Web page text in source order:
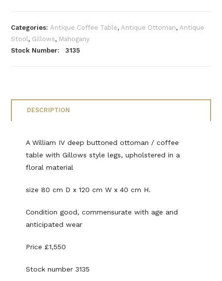
Categories:Antique Coffee Table,Antique Ottoman,Antique
Stool, Gillows, Mahogany
Stock Number: 3135
DESCRIPTION
A William IV deep buttoned ottoman / coffee
table with Gillows style legs, upholstered in a
floral material
size 80 cm D x 120 cm W x 40 cm H.
Condition good, commensurate with age and
anticipated wear
Price £1,550
Stock number 3135